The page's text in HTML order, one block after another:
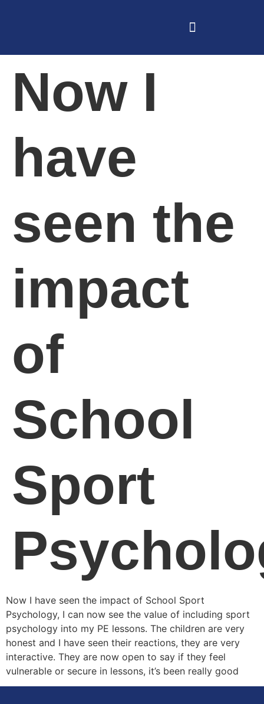
Now I
have
seen the
impact
of
School
Sport
Now I have seen the impact of School Sport
Psychology, I can now see the value of including sport
psychology into my PE lessons. The children are very
honest and I have seen their reactions, they are very
interactive. They are now open to say if they feel
vulnerable or secure in lessons, it’s been really good